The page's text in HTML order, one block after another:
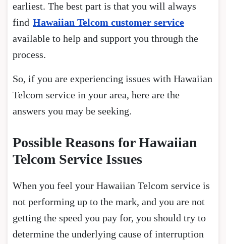
earliest. The best part is that you will always
find Hawaiian Telcom customer service
available to help and support you through the
process.
So, if you are experiencing issues with Hawaiian
Telcom service in your area, here are the
answers you may be seeking.
Possible Reasons for Hawaiian
Telcom Service Issues
When you feel your Hawaiian Telcom service is
not performing up to the mark, and you are not
getting the speed you pay for, you should try to
determine the underlying cause of interruption